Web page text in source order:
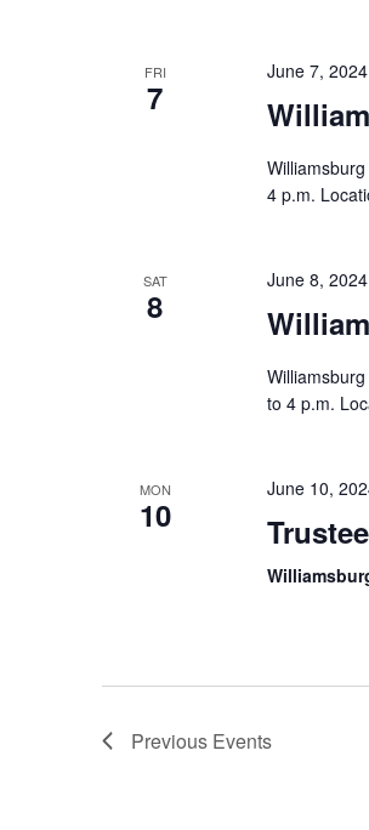
FRI
7
June 7,
4 p.m.
SAT
8
June 8,
to 4 p.m.
MON
10
June 10,
Previous Events